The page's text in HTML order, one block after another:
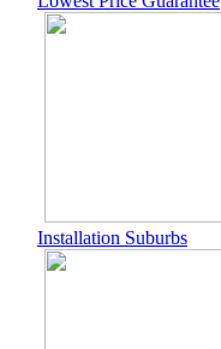
Installation Suburbs